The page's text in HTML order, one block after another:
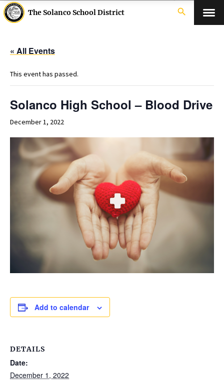
The Solanco School District search
« All Events
This event has passed.
Solanco High School – Blood Drive
December 1, 2022
Add to calendar
DETAILS
Date:
December 1, 2022